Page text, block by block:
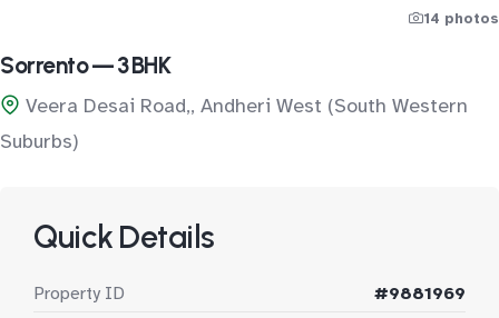
14 photos
Sorrento — 3 BHK
Veera Desai Road,, Andheri West (South Western
Suburbs)
Quick Details
Property ID
#9881969